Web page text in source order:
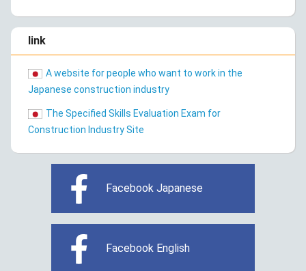
link
A website for people who want to work in the
Japanese construction industry
The Specified Skills Evaluation Exam for
Construction Industry Site
Facebook Japanese
Facebook English